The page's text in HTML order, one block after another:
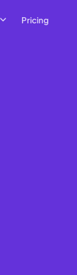
Pricing